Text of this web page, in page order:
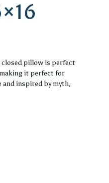
pillow is perfect
it perfect for
inspired by myth,